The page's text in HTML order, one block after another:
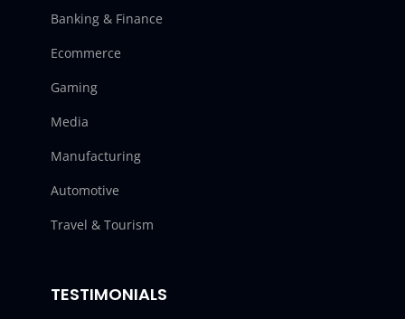
Banking & Finance
Ecommerce
Gaming
Media
Manufacturing
Automotive
Travel & Tourism
TESTIMONIALS